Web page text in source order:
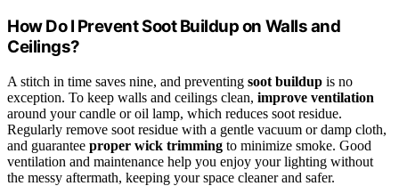
How Do I Prevent Soot Buildup on Walls and
Ceilings?
A stitch in time saves nine, and preventing soot buildup is no
exception. To keep walls and ceilings clean, improve ventilation
around your candle or oil lamp, which reduces soot residue.
Regularly remove soot residue with a gentle vacuum or damp cloth,
and guarantee proper wick trimming to minimize smoke. Good
ventilation and maintenance help you enjoy your lighting without
the messy aftermath, keeping your space cleaner and safer.